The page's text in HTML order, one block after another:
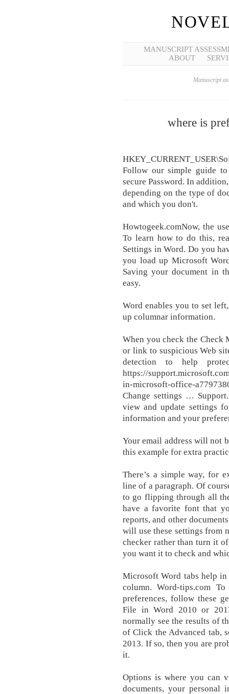
MANUSCRIPT
ABOUT
Manuscript
where is
Follow our simple guide
secure Password. In
depending on the type of
and which you don't.
Howtogeek.comNow, the
To learn how to do this,
Settings in Word. Do you
you load up Microsoft
Saving your document in
easy.
Word enables you to set
up columnar information.
When you check the Check
or link to suspicious Web
detection to help
https://
in-microsoft-office-
Change settings …
view and update settings
information and your
Your email address will not
this example for extra
There’s a simple way, for
line of a paragraph. Of
to go flipping through all
have a favorite font that
reports, and other
will use these settings from
checker rather than turn it
you want it to check and
Microsoft Word tabs help
column. Word-tips.com
preferences, follow these
File in Word 2010 or
normally see the results of
of Click the Advanced tab,
2013. If so, then you are
it.
Options is where you can
documents, your personal